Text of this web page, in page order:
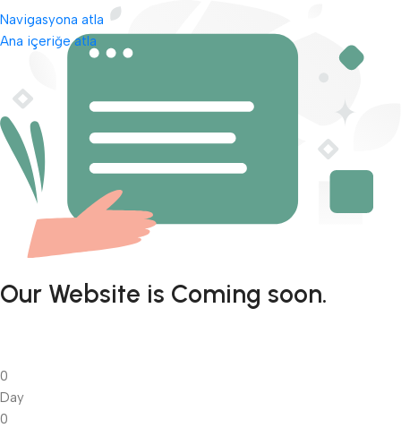
Navigasyona atla
Ana içeriğe atla
Our Website is Coming soon.
0
Day
0